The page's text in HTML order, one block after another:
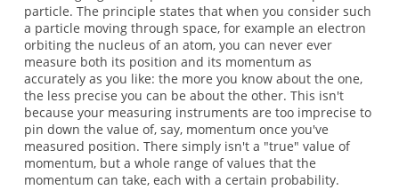
particle. The principle states that when you consider such
a particle moving through space, for example an electron
orbiting the nucleus of an atom, you can never ever
measure both its position and its momentum as
accurately as you like: the more you know about the one,
the less precise you can be about the other. This isn't
because your measuring instruments are too imprecise to
pin down the value of, say, momentum once you've
measured position. There simply isn't a "true" value of
momentum, but a whole range of values that the
momentum can take, each with a certain probability.